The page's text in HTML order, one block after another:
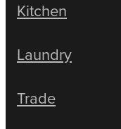
Kitchen
Laundry
Trade